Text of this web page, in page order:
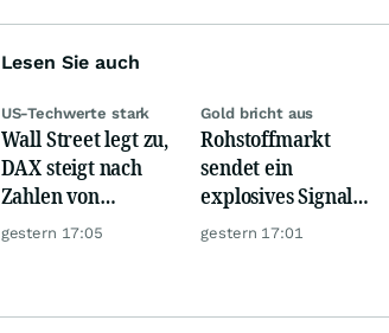
Lesen Sie auch
US-Techwerte stark
Wall Street legt zu,
DAX steigt nach
Zahlen von
Telekom, Henkel
gestern 17:05
Gold bricht aus
Rohstoffmarkt
sendet ein
explosives Signal:
China kauft Gold
gestern 17:01